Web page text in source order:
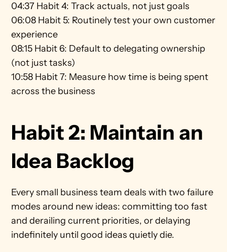
04:37 Habit 4: Track actuals, not just goals
06:08 Habit 5: Routinely test your own customer
experience
08:15 Habit 6: Default to delegating ownership
(not just tasks)
10:58 Habit 7: Measure how time is being spent
across the business
Habit 2: Maintain an
Idea Backlog
Every small business team deals with two failure
modes around new ideas: committing too fast
and derailing current priorities, or delaying
indefinitely until good ideas quietly die.